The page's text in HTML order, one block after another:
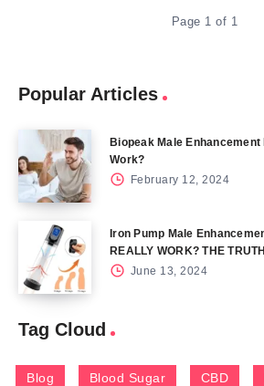
Page 1 of 1
Popular Articles
Biopeak Male
Work?
February 12, 2024
Iron Pump Male
REALLY WORK? THE TRUTH
June 13, 2024
Tag Cloud
Blog Blood Sugar CBD